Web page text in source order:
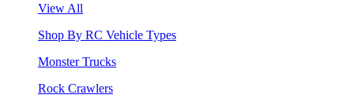
View All
Shop By RC Vehicle Types
Monster Trucks
Rock Crawlers